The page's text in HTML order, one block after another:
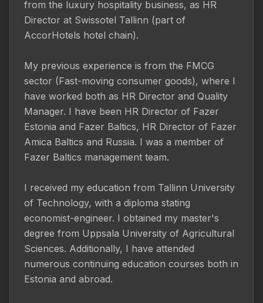
from the luxury hospitality business, as HR
Director at Swissotel Tallinn (part of
AccorHotels hotel chain).
My previous experience is from the FMCG
sector (Fast-moving consumer goods), where I
have worked both as HR Director and Quality
Manager. I have been HR Director of Fazer
Estonia and Fazer Baltics, HR Director of Fazer
Amica Baltics and Russia. I was a member of
Fazer Baltics management team.
I received my education from Tallinn University
of Technology, with a diploma stating
economist-engineer. I obtained my master's
degree from Uppsala University of Agricultural
Sciences. Additionally, I have attended
numerous continuing education courses both in
Estonia and abroad.